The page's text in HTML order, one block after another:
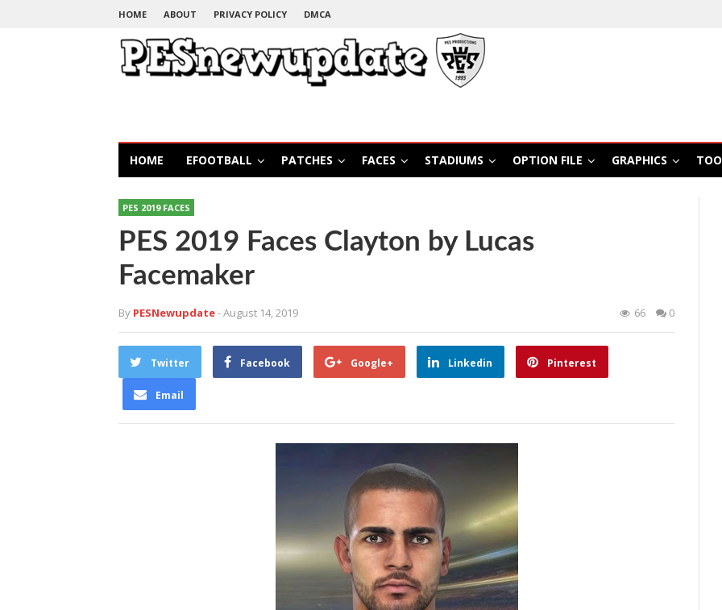
HOME ABOUT PRIVACY POLICY DMCA
HOME EFOOTBALL PATCHES FACES STADIUMS OPTION FILE GRAPHICS
PES 2019 FACES
PES 2019 Faces Clayton by Lucas
Facemaker
By PESNewupdate- August 14, 2019 66 0
Twitter Facebook Google+ Linkedin Pinterest
Email